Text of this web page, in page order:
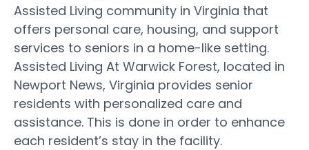
Assisted Living community in Virginia that
offers personal care, housing, and support
services to seniors in a home-like setting.
Assisted Living At Warwick Forest, located in
Newport News, Virginia provides senior
residents with personalized care and
assistance. This is done in order to enhance
each resident’s stay in the facility.